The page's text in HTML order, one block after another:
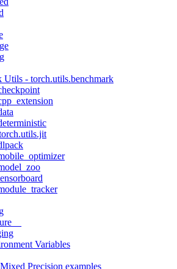
Utils - torch.utils.benchmark
Variables
Precision examples